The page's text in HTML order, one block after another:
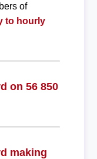
of
to hourly
on 56 850
making